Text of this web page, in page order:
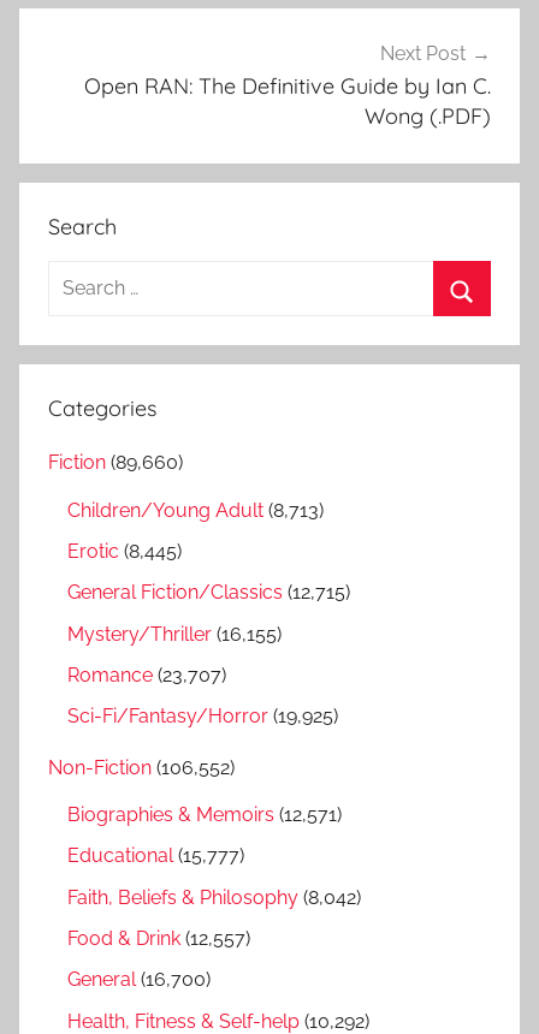
Next Post
Open RAN: The Definitive Guide by Ian C.
Wong (.PDF)
Search
a
c
e
Categories
Fiction (89,660)
Children/Young Adult (8,713)
Erotic (8,445)
General Fiction/Classics (12,715)
Mystery/Thriller (16,155)
Romance (23,707)
Sci-Fi/Fantasy/Horror (19,925)
Non-Fiction (106,552)
Biographies & Memoirs (12,571)
Educational(15,777)
Faith, Beliefs & Philosophy (8,042)
Food & Drink (12,557)
General(16,700)
Health, Fitness & Self-help (10,292)